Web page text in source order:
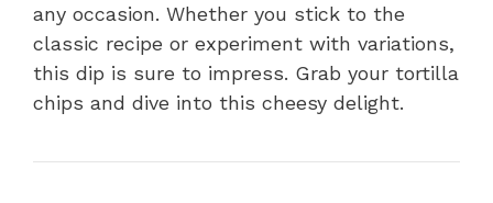
any occasion. Whether you stick to the
classic recipe or experiment with variations,
this dip is sure to impress. Grab your tortilla
chips and dive into this cheesy delight.